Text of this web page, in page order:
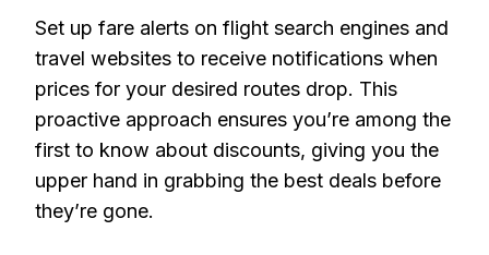
Set up fare alerts on flight search engines and
travel websites to receive notifications when
prices for your desired routes drop. This
proactive approach ensures you’re among the
first to know about discounts, giving you the
upper hand in grabbing the best deals before
they’re gone.